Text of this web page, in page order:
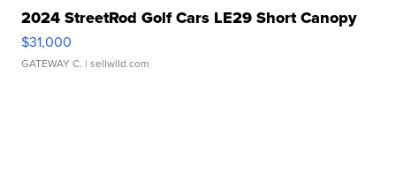
2024 StreetRod Golf Cars LE29 Short Canopy
$31,000
GATEWAY C. | sellwild.com